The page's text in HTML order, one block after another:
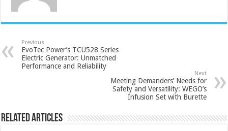
Previous
EvoTec Power’s TCU528 Series
Electric Generator: Unmatched
Performance and Reliability
Next
Meeting Demanders’ Needs for
Safety and Versatility: WEGO’s
Infusion Set with Burette
Related Articles